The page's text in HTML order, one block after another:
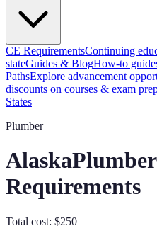
CE RequirementsContinuing
stateGuides & BlogHow-to
PathsExplore advancement
discounts on courses & exam
States
Plumber
Alaska
Requirements
Total cost: $250